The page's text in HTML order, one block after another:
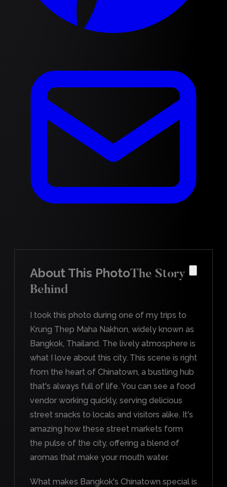
About This PhotoThe Story
Behind
I took this photo during one of my trips to
Krung Thep Maha Nakhon, widely known as
Bangkok, Thailand. The lively atmosphere is
what I love about this city. This scene is right
from the heart of Chinatown, a bustling hub
that's always full of life. You can see a food
vendor working quickly, serving delicious
street snacks to locals and visitors alike. It's
amazing how these street markets form
the pulse of the city, offering a blend of
aromas that make your mouth water.
What makes Bangkok's Chinatown special is